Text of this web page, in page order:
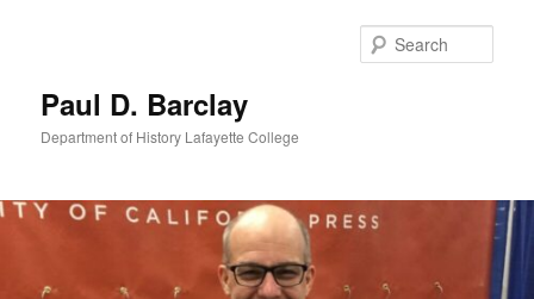
Paul D. Barclay
Department of History Lafayette College